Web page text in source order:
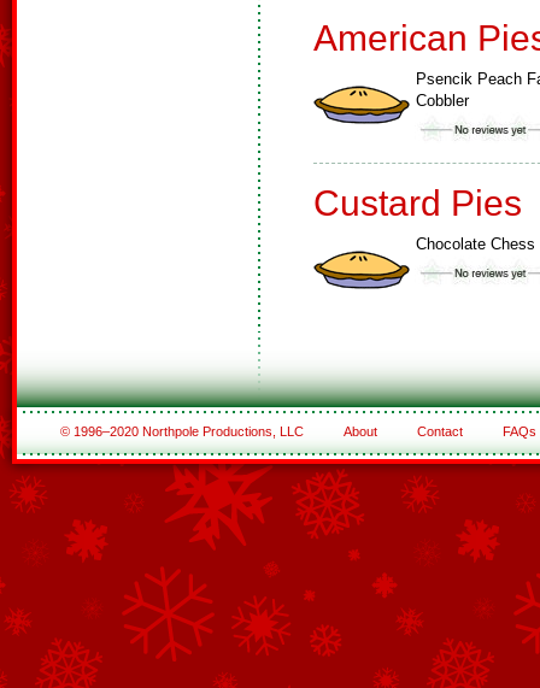
American
Psencik Peach
Cobbler
Custard Pies
Chocolate Chess
© 1996–2020 Northpole Productions, LLC About Contact FAQs